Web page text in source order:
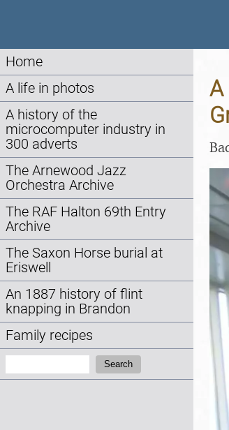
Home
A life in photos
A history of the
microcomputer industry in
300 adverts
The Arnewood Jazz
Orchestra Archive
The RAF Halton 69th Entry
Archive
The Saxon Horse burial at
Eriswell
An 1887 history of flint
knapping in Brandon
Family recipes
Search
A